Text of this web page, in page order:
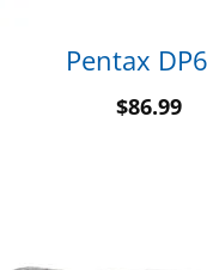
Pentax
$86.99